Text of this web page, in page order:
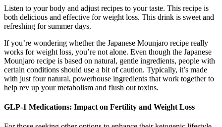
Listen to your body and adjust recipes to your taste. This recipe is
both delicious and effective for weight loss. This drink is sweet and
refreshing for summer days.
If you’re wondering whether the Japanese Mounjaro recipe really
works for weight loss, you’re not alone. Even though the Japanese
Mounjaro recipe is based on natural, gentle ingredients, people with
certain conditions should use a bit of caution. Typically, it’s made
with just four natural, powerhouse ingredients that work together to
help rev up your metabolism and flush out toxins.
GLP-1 Medications: Impact on Fertility and Weight Loss